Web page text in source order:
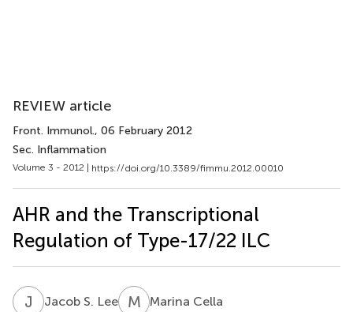
REVIEW article
Front. Immunol., 06 February 2012
Sec. Inflammation
Volume 3 - 2012 | https://doi.org/10.3389/fimmu.2012.00010
AHR and the Transcriptional
Regulation of Type-17/22 ILC
J Jacob S. Lee M CMarina Cella